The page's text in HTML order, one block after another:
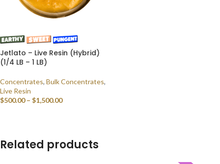
Jetlato – Live Resin (Hybrid)
(1/4 LB – 1 LB)
Concentrates, Bulk Concentrates,
Live Resin
$500.00 – $1,500.00
Related products